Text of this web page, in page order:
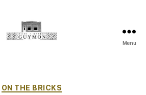
Oklahoma
Menu
Categories
ON THE BRICKS